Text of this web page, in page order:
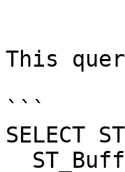
This
```
SELECT